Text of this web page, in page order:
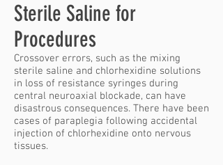
Sterile Saline for
Procedures
Crossover errors, such as the mixing
sterile saline and chlorhexidine solutions
in loss of resistance syringes during
central neuroaxial blockade, can have
disastrous consequences. There have been
cases of paraplegia following accidental
injection of chlorhexidine onto nervous
tissues.